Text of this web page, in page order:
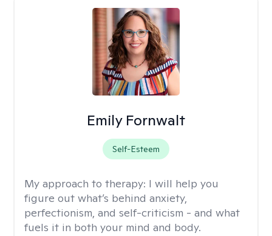
Emily Fornwalt
Self-Esteem
My approach to therapy: I will help you
figure out what’s behind anxiety,
perfectionism, and self-criticism - and what
fuels it in both your mind and body.